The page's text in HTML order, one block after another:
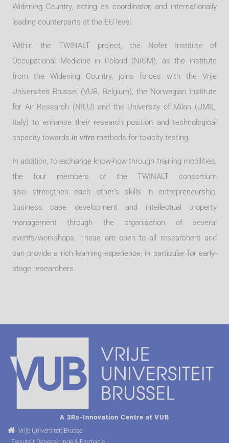
Widening Country, acting as coordinator, and internationally
leading counterparts at the EU level.
Within the TWINALT project, the Nofer Institute of
Occupational Medicine in Poland (NIOM), as the institute
from the Widening Country, joins forces with the Vrije
Universiteit Brussel (VUB, Belgium), the Norwegian Institute
for Air Research (NILU) and the University of Milan (UMIL,
Italy) to enhance their research position and technological
capacity towards in vitro methods for toxicity testing.
In addition, to exchange know-how through training mobilities,
the four members of the TWINALT consortium
also strengthen each other's skills in entrepreneurship,
business case development and intellectual property
management through the organisation of several
events/workshops. These are open to all researchers and
can provide a rich learning experience, in particular for early-
stage researchers.
A 3Rs-Innovation Centre at VUB
Vrije Universiteit Brussel